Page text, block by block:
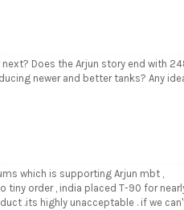
Does the Arjun story end with
newer and better tanks? Any
which is supporting Arjun mbt ,
tiny order , india placed T-90 for
.its highly unacceptable . if we